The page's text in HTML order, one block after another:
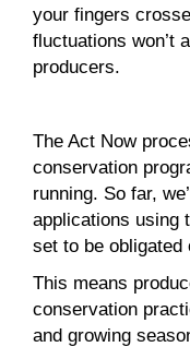
your fingers
fluctuations won’t
producers.
The Act Now
conservation
running. So far,
applications using
set to be obligated
This means
conservation
and growing